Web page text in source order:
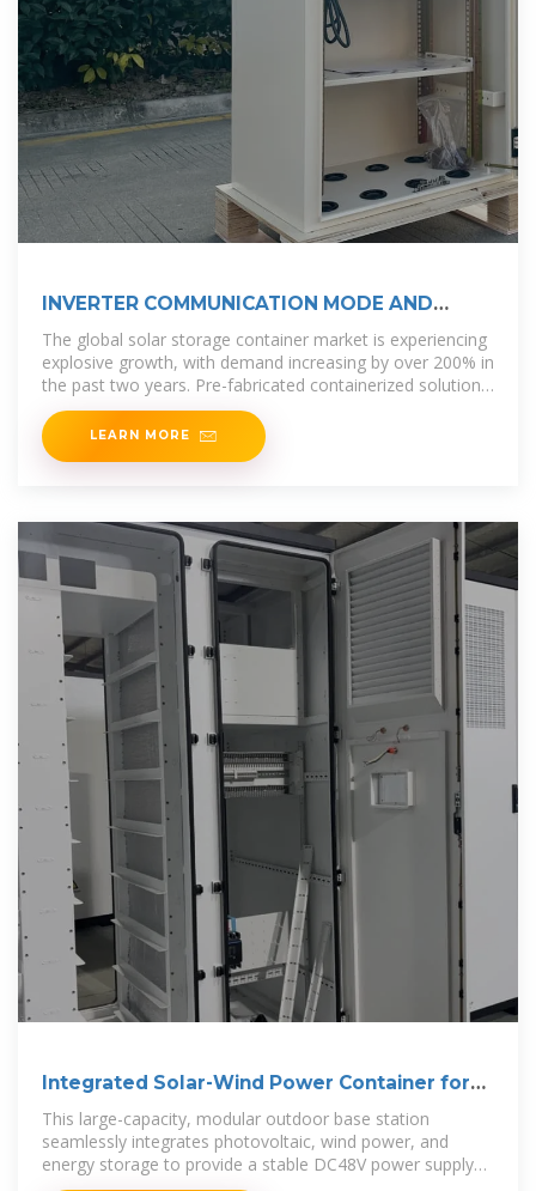
INVERTER COMMUNICATION MODE AND
APPLICATION SCENARIO
The global solar storage container market is experiencing
explosive growth, with demand increasing by over 200% in
the past two years. Pre-fabricated containerized solutions
now
LEARN MORE
Integrated Solar-Wind Power Container for
Communications
This large-capacity, modular outdoor base station
seamlessly integrates photovoltaic, wind power, and
energy storage to provide a stable DC48V power supply